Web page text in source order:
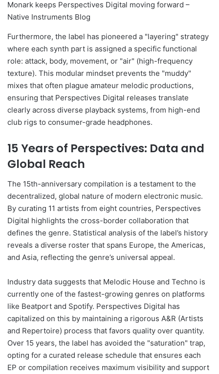
Furthermore, the label has pioneered a "layering" strategy
where each synth part is assigned a specific functional
role: attack, body, movement, or "air" (high-frequency
texture). This modular mindset prevents the "muddy"
mixes that often plague amateur melodic productions,
ensuring that Perspectives Digital releases translate
clearly across diverse playback systems, from high-end
club rigs to consumer-grade headphones.
15 Years of Perspectives: Data and
Global Reach
The 15th-anniversary compilation is a testament to the
decentralized, global nature of modern electronic music.
By curating 11 artists from eight countries, Perspectives
Digital highlights the cross-border collaboration that
defines the genre. Statistical analysis of the label’s history
reveals a diverse roster that spans Europe, the Americas,
and Asia, reflecting the genre’s universal appeal.
Industry data suggests that Melodic House and Techno is
currently one of the fastest-growing genres on platforms
like Beatport and Spotify. Perspectives Digital has
capitalized on this by maintaining a rigorous A&R (Artists
and Repertoire) process that favors quality over quantity.
Over 15 years, the label has avoided the "saturation" trap,
opting for a curated release schedule that ensures each
EP or compilation receives maximum visibility and support